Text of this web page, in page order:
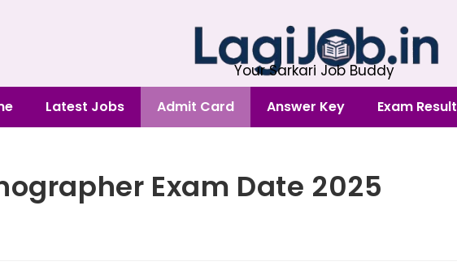
Your Sarkari Job Buddy
Latest Jobs Admit Card Answer Key Exam Result
Exam Date 2025